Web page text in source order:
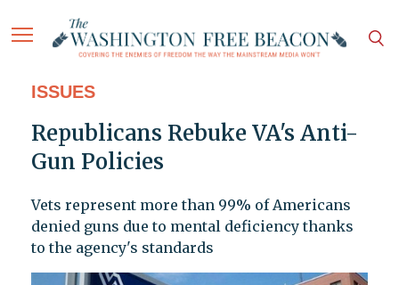
ISSUES
Republicans Rebuke VA's Anti-
Gun Policies
Vets represent more than 99% of Americans
denied guns due to mental deficiency thanks
to the agency's standards